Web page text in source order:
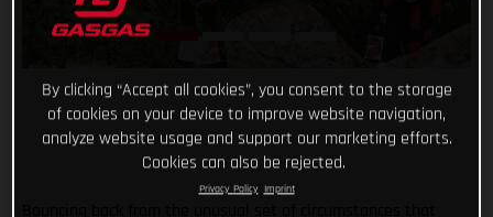
By clicking “Accept all cookies”, you consent to the storage
of cookies on your device to improve website navigation,
analyze website usage and support our marketing efforts.
Cookies can also be rejected.
Privacy Policy Imprint